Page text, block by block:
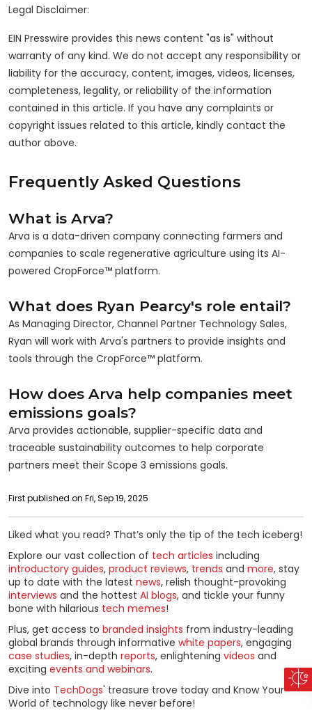
Legal Disclaimer:
EIN Presswire provides this news content "as is" without
warranty of any kind. We do not accept any responsibility or
liability for the accuracy, content, images, videos, licenses,
completeness, legality, or reliability of the information
contained in this article. If you have any complaints or
copyright issues related to this article, kindly contact the
author above.
Frequently Asked Questions
What is Arva?
Arva is a data-driven company connecting farmers and
companies to scale regenerative agriculture using its AI-
powered CropForce™ platform.
What does Ryan Pearcy's role entail?
As Managing Director, Channel Partner Technology Sales,
Ryan will work with Arva's partners to provide insights and
tools through the CropForce™ platform.
How does Arva help companies meet
emissions goals?
Arva provides actionable, supplier-specific data and
traceable sustainability outcomes to help corporate
partners meet their Scope 3 emissions goals.
First published on Fri, Sep 19, 2025
Liked what you read? That’s only the tip of the tech iceberg!
Explore our vast collection of tech articles including
introductory guides, product reviews, trends and more, stay
up to date with the latest news, relish thought-provoking
interviews and the hottest AI blogs, and tickle your funny
bone with hilarious tech memes!
Plus, get access to branded insights from industry-leading
global brands through informative white papers, engaging
case studies, in-depth reports, enlightening videos and
exciting events and webinars.
Dive into TechDogs' treasure trove today and Know Your
World of technology like never before!